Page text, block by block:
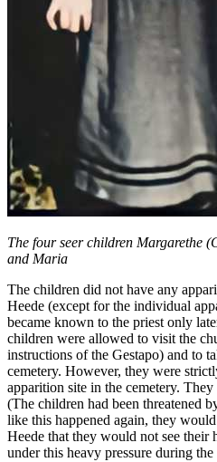
The four seer children Margarethe
and Maria
The children did not have any
Heede (except for the individual
became known to the priest only
children were allowed to visit the
instructions of the Gestapo) and to
cemetery. However, they were
apparition site in the cemetery.
(The children had been threatened
like this happened again, they
Heede that they would not see their
under this heavy pressure during